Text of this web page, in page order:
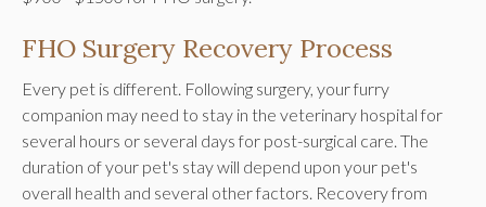
FHO Surgery Recovery Process
Every pet is different. Following surgery, your furry
companion may need to stay in the veterinary hospital for
several hours or several days for post-surgical care. The
duration of your pet's stay will depend upon your pet's
overall health and several other factors. Recovery from